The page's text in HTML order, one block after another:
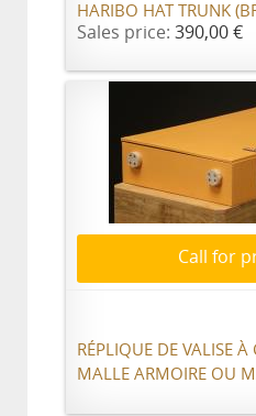
HARIBO HAT TRUNK
Sales price: 390,00 €
Call for
RÉPLIQUE DE VALISE À
MALLE ARMOIRE OU